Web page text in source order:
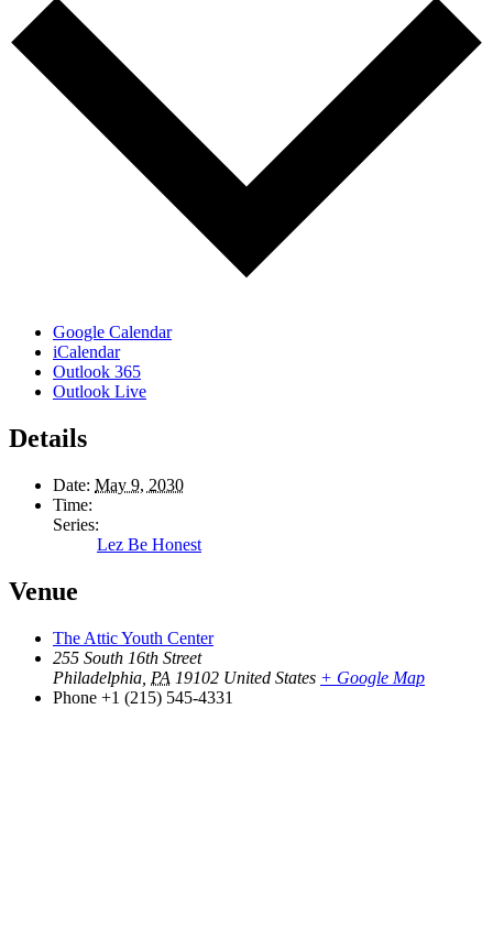
Google Calendar
iCalendar
Outlook 365
Outlook Live
Details
Date: May 9, 2030
Time:
Series:
Lez Be Honest
Venue
The Attic Youth Center
255 South 16th Street
Philadelphia PA 19102 United States + Google Map
Phone +1 (215) 545-4331